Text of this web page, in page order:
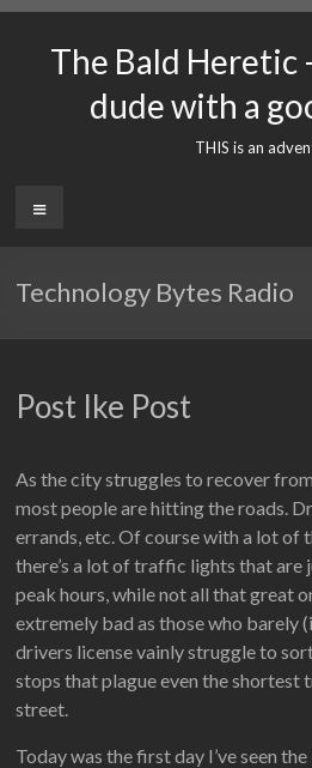
contentThe Bald Heretic
dude with a
THIS is an
Menu
Technology Bytes Radio
Post Ike Post
As the city struggles to recover
most people are hitting the roads.
errands, etc. Of course with a lot of
there’s a lot of traffic lights that
peak hours, while not all that great
extremely bad as those who barely
drivers license vainly struggle to
stops that plague even the shortest
street.
Today was the first day I’ve seen